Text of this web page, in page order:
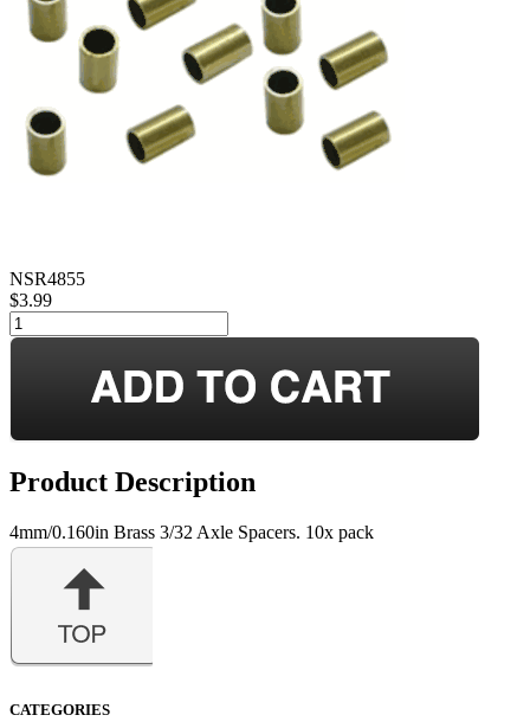
NSR4855
$3.99
Product Description
4mm/0.160in Brass 3/32 Axle Spacers. 10x pack
CATEGORIES